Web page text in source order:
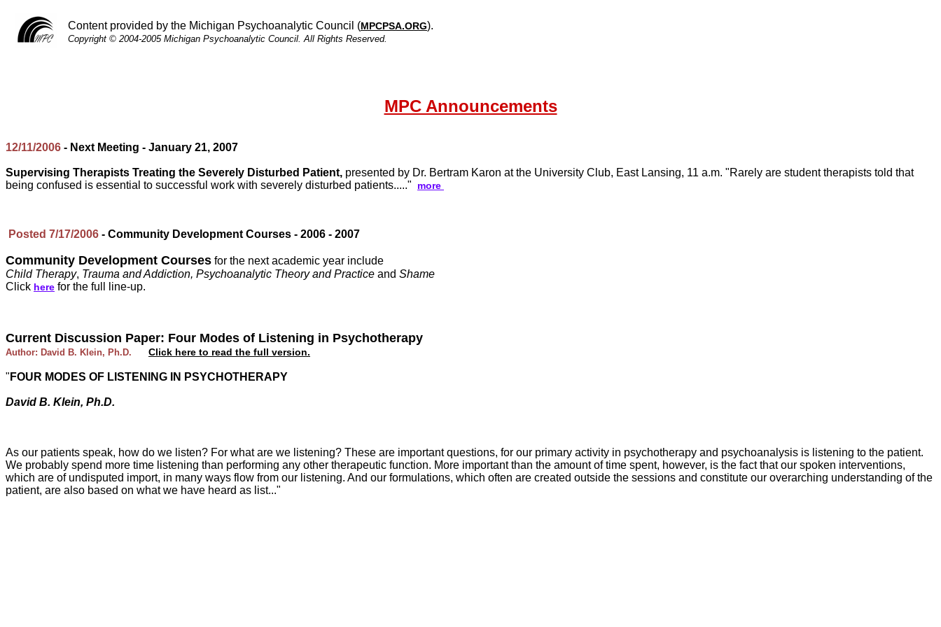
Content provided by the Michigan Psychoanalytic Council (MPCPSA.ORG).
Copyright © 2004-2005 Michigan Psychoanalytic Council. All Rights Reserved.
MPC Announcements
12/11/2006 - Next Meeting - January 21, 2007
Supervising Therapists Treating the Severely Disturbed Patient, presented by Dr. Bertram Karon at the University Club, East Lansing, 11 a.m. "Rarely are student therapists told that
being confused is essential to successful work with severely disturbed patients....." more
Posted 7/17/2006 - Community Development Courses - 2006 - 2007
Community Development Courses for the next academic year include
Child Therapy, Trauma and Addiction, Psychoanalytic Theory and Practice and Shame
Click here for the full line-up.
Current Discussion Paper: Four Modes of Listening in Psychotherapy
Author: David B. Klein, Ph.D. Click here to read the full version.
" FOUR MODES OF LISTENING IN PSYCHOTHERAPY
David B. Klein, Ph.D.
As our patients speak, how do we listen? For what are we listening? These are important questions, for our primary activity in psychotherapy and psychoanalysis is listening to the patient.
We probably spend more time listening than performing any other therapeutic function. More important than the amount of time spent, however, is the fact that our spoken interventions,
which are of undisputed import, in many ways flow from our listening. And our formulations, which often are created outside the sessions and constitute our overarching understanding of the
patient, are also based on what we have heard as list..."